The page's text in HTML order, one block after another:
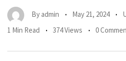
By admin May 21, 2024
1 Min Read
374 Views 0